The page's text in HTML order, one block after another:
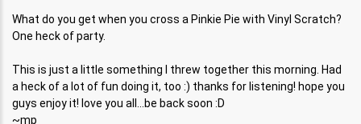
What do you get when you cross a Pinkie Pie with Vinyl Scratch?
One heck of party.
This is just a little something I threw together this morning. Had
a heck of a lot of fun doing it, too :) thanks for listening! hope you
guys enjoy it! love you all...be back soon :D
~mp